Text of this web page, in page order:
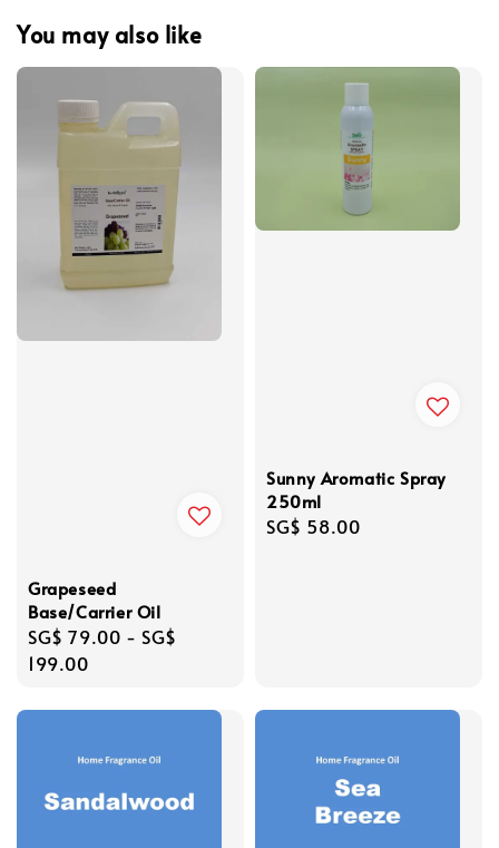
You may also like
Grapeseed
Base/Carrier Oil
Regular
price
SG$ 79.00 - SG$
199.00
Sunny Aromatic Spray
250ml
Regular
SG$ 58.00